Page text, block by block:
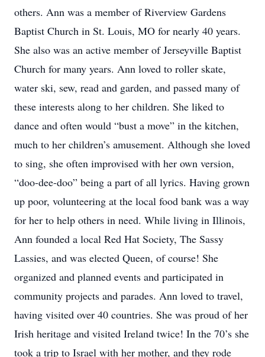
others. Ann was a member of Riverview Gardens
Baptist Church in St. Louis, MO for nearly 40 years.
She also was an active member of Jerseyville Baptist
Church for many years. Ann loved to roller skate,
water ski, sew, read and garden, and passed many of
these interests along to her children. She liked to
dance and often would “bust a move” in the kitchen,
much to her children’s amusement. Although she loved
to sing, she often improvised with her own version,
“doo-dee-doo” being a part of all lyrics. Having grown
up poor, volunteering at the local food bank was a way
for her to help others in need. While living in Illinois,
Ann founded a local Red Hat Society, The Sassy
Lassies, and was elected Queen, of course! She
organized and planned events and participated in
community projects and parades. Ann loved to travel,
having visited over 40 countries. She was proud of her
Irish heritage and visited Ireland twice! In the 70’s she
took a trip to Israel with her mother, and they rode